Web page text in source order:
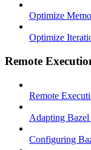
Optimize
Optimize
Remote
Remote
Adapting
Configuring